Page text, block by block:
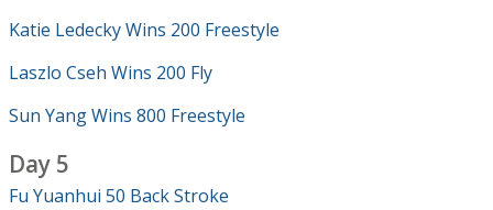
Katie Ledecky Wins 200 Freestyle
Laszlo Cseh Wins 200 Fly
Sun Yang Wins 800 Freestyle
Day 5
Fu Yuanhui 50 Back Stroke